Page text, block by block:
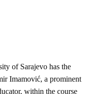
of Sarajevo has the
Imamović, a prominent
within the course